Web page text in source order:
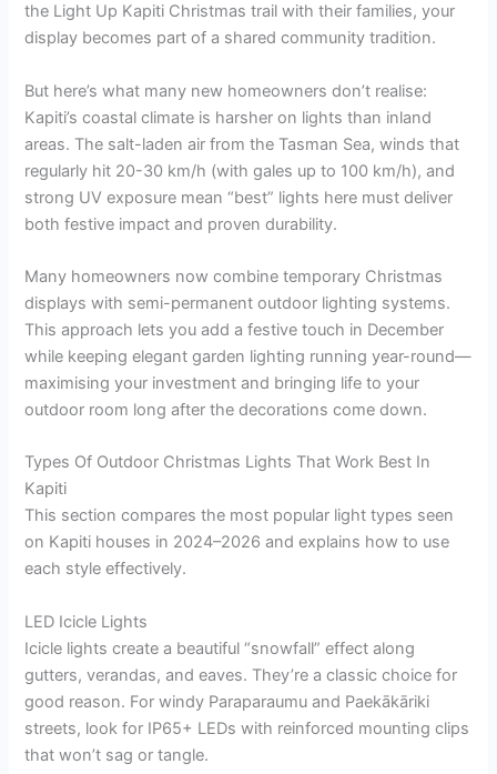
the Light Up Kapiti Christmas trail with their families, your
display becomes part of a shared community tradition.
But here’s what many new homeowners don’t realise:
Kapiti’s coastal climate is harsher on lights than inland
areas. The salt-laden air from the Tasman Sea, winds that
regularly hit 20-30 km/h (with gales up to 100 km/h), and
strong UV exposure mean “best” lights here must deliver
both festive impact and proven durability.
Many homeowners now combine temporary Christmas
displays with semi-permanent outdoor lighting systems.
This approach lets you add a festive touch in December
while keeping elegant garden lighting running year-round—
maximising your investment and bringing life to your
outdoor room long after the decorations come down.
Types Of Outdoor Christmas Lights That Work Best In
Kapiti
This section compares the most popular light types seen
on Kapiti houses in 2024–2026 and explains how to use
each style effectively.
LED Icicle Lights
Icicle lights create a beautiful “snowfall” effect along
gutters, verandas, and eaves. They’re a classic choice for
good reason. For windy Paraparaumu and Paekākāriki
streets, look for IP65+ LEDs with reinforced mounting clips
that won’t sag or tangle.